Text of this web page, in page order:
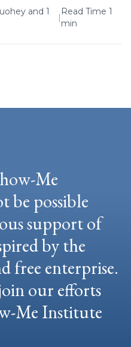
and 1
|
Read Time 1
min
Me
be possible
support of
by the
free enterprise.
our efforts
Me Institute